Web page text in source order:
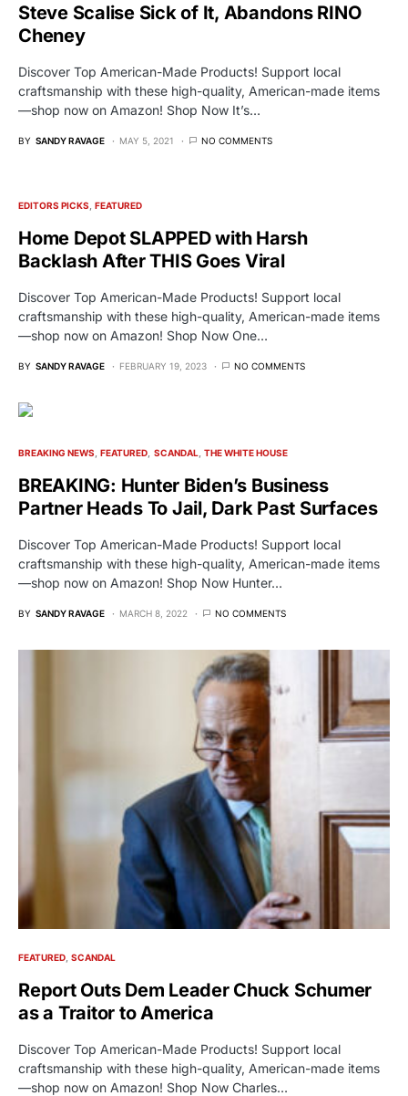
Steve Scalise Sick of It, Abandons RINO
Cheney
Discover Top American-Made Products! Support local
craftsmanship with these high-quality, American-made items
—shop now on Amazon! Shop Now It’s…
BY SANDY RAVAGE MAY 5, 2021 NO COMMENTS
EDITORS PICKS FEATURED
Home Depot SLAPPED with Harsh
Backlash After THIS Goes Viral
Discover Top American-Made Products! Support local
craftsmanship with these high-quality, American-made items
—shop now on Amazon! Shop Now One…
BY SANDY RAVAGE FEBRUARY 19, 2023 NO COMMENTS
BREAKING NEWS FEATURED SCANDAL THE WHITE HOUSE
BREAKING: Hunter Biden’s Business
Partner Heads To Jail, Dark Past Surfaces
Discover Top American-Made Products! Support local
craftsmanship with these high-quality, American-made items
—shop now on Amazon! Shop Now Hunter…
BY SANDY RAVAGE MARCH 8, 2022 NO COMMENTS
FEATURED SCANDAL
Report Outs Dem Leader Chuck Schumer
as a Traitor to America
Discover Top American-Made Products! Support local
craftsmanship with these high-quality, American-made items
—shop now on Amazon! Shop Now Charles…